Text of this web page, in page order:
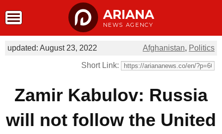
ARIANA
NEWS AGENCY
Afghanistan, Politics
updated: August 23, 2022
Short Link:
Zamir Kabulov: Russia
will not follow the United